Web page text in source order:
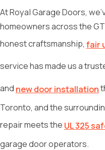
At Royal Garage Doors,
homeowners across the
honest craftsmanship, fair
service has made us a
and new door installation
Toronto, and the
repair meets the UL 325
garage door operators.